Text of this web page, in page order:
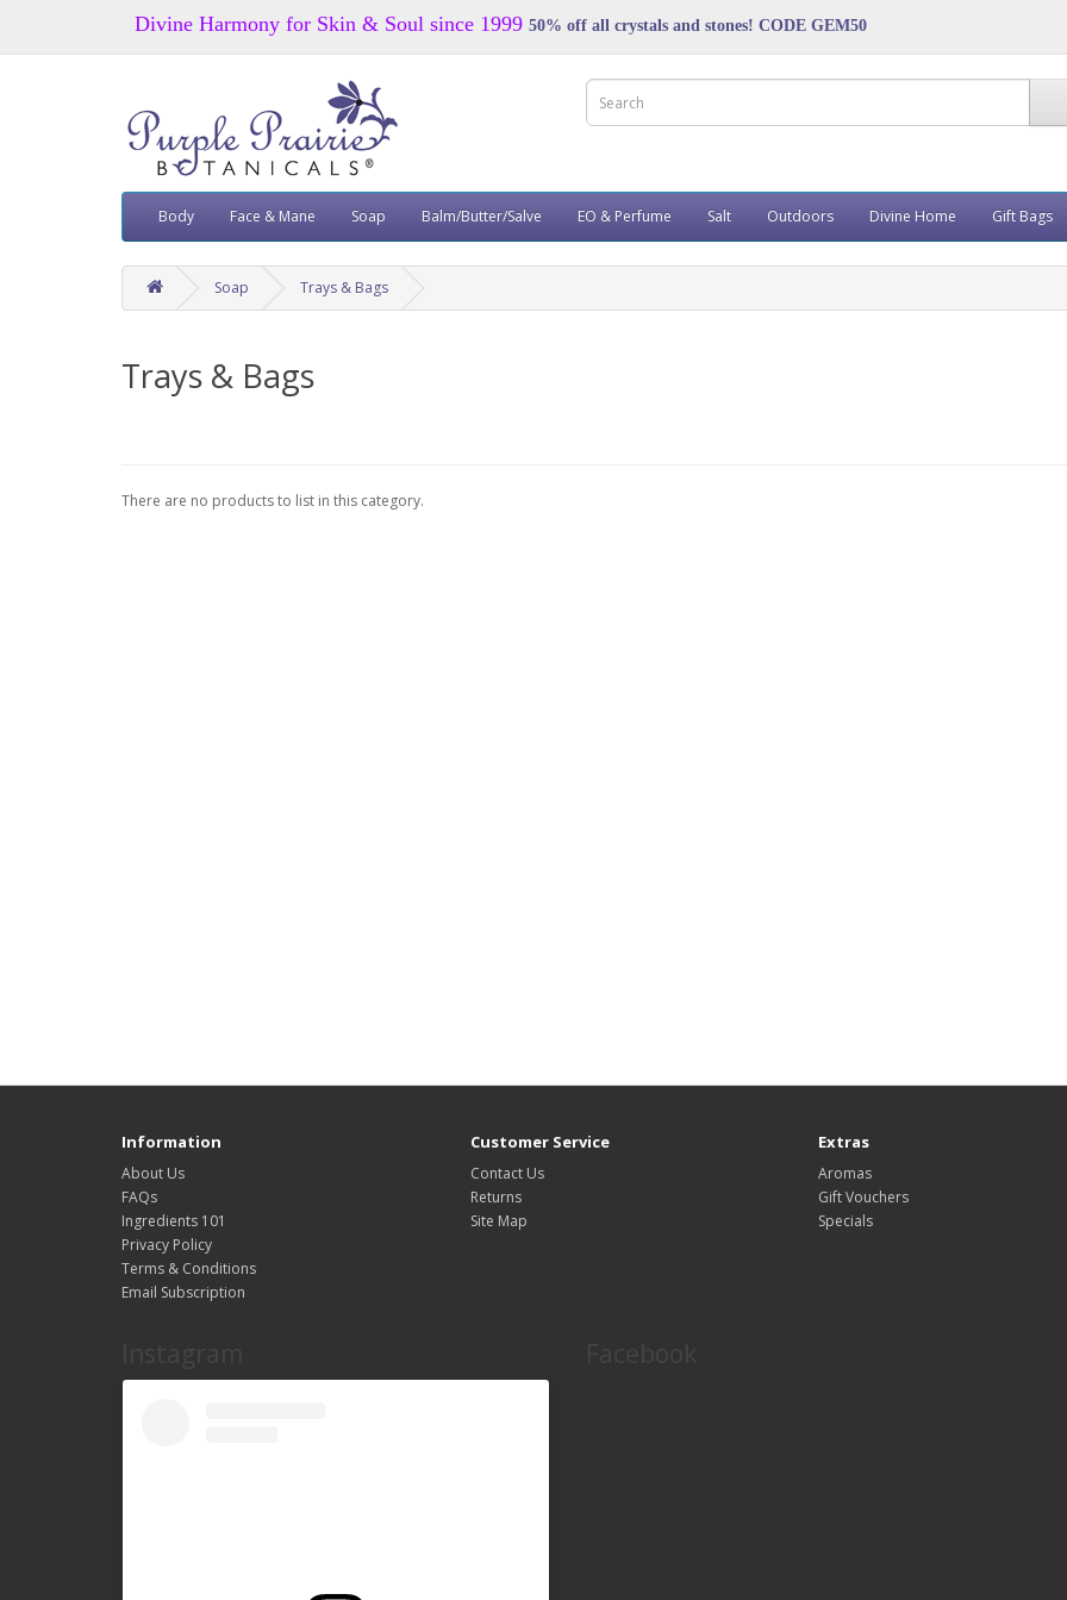
Divine Harmony for Skin & Soul since 1999 50% off all crystals and stones! CODE GEM50
Body Face & Mane Soap Balm/Butter/Salve EO & Perfume Salt Outdoors Divine Home Gift Bags
Soap Trays & Bags
Trays & Bags
There are no products to list in this category.
Information
About Us
FAQs
Ingredients 101
Privacy Policy
Terms & Conditions
Email Subscription
Customer Service
Contact Us
Returns
Site Map
Extras
Aromas
Gift Vouchers
Specials